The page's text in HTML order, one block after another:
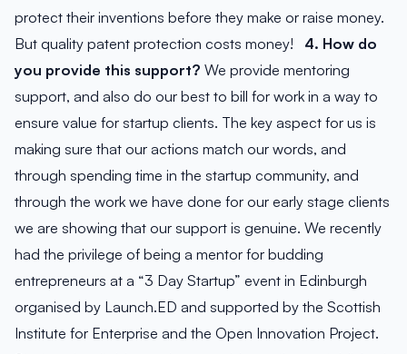
protect their inventions before they make or raise money.
But quality patent protection costs money! 4. How do
you provide this support? We provide mentoring
support, and also do our best to bill for work in a way to
ensure value for startup clients. The key aspect for us is
making sure that our actions match our words, and
through spending time in the startup community, and
through the work we have done for our early stage clients
we are showing that our support is genuine. We recently
had the privilege of being a mentor for budding
entrepreneurs at a “3 Day Startup” event in Edinburgh
organised by Launch.ED and supported by the Scottish
Institute for Enterprise and the Open Innovation Project.